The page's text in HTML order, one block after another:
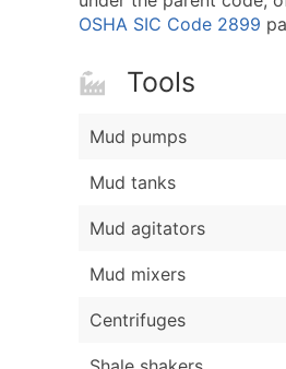
OSHA SIC Code 2899
Tools
Mud pumps
Mud tanks
Mud agitators
Mud mixers
Centrifuges